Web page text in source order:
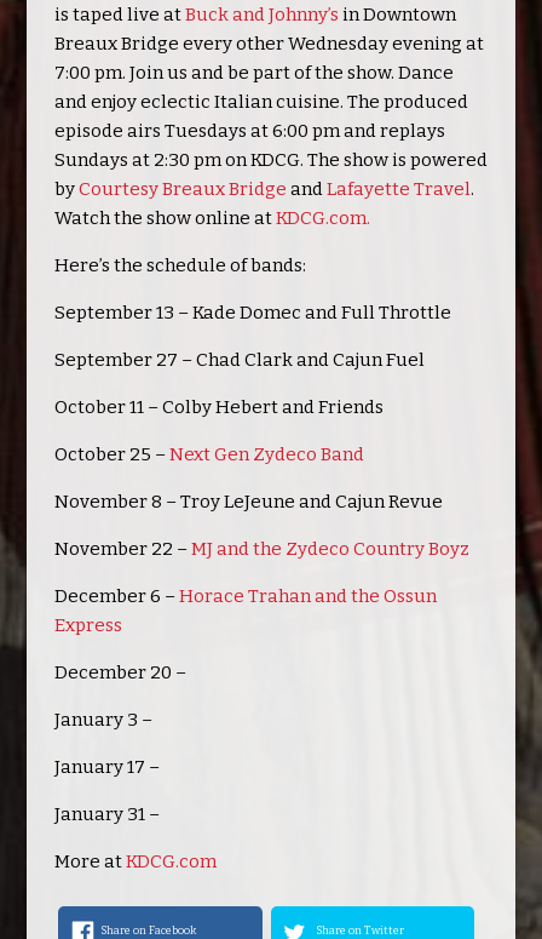
is taped live atBuck and Johnny’s in Downtown
Breaux Bridge every other Wednesday evening at
7:00 pm. Join us and be part of the show. Dance
and enjoy eclectic Italian cuisine. The produced
episode airs Tuesdays at 6:00 pm and replays
Sundays at 2:30 pm on KDCG. The show is powered
byCourtesy Breaux Bridge andLafayette Travel.
Watch the show online atKDCG.com.
Here’s the schedule of bands:
September 13 – Kade Domec and Full Throttle
September 27 – Chad Clark and Cajun Fuel
October 11 – Colby Hebert and Friends
October 25 –Next Gen Zydeco Band
November 8 – Troy LeJeune and Cajun Revue
November 22 –MJ and the Zydeco Country Boyz
December 6 –Horace Trahan and the Ossun
Express
December 20 –
January 3 –
January 17 –
January 31 –
More atKDCG.com
Share on Facebook Share on Twitter